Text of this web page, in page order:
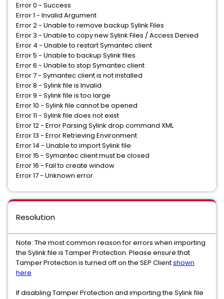
Error 0 - Success
Error 1 - Invalid Argument
Error 2 - Unable to remove backup Sylink Files
Error 3 - Unable to copy new Sylink Files / Access Denied
Error 4 - Unable to restart Symantec client
Error 5 - Unable to backup Sylink files
Error 6 - Unable to stop Symantec client
Error 7 - Symantec client is not installed
Error 8 - Sylink file is Invalid
Error 9 - Sylink file is too large
Error 10 - Sylink file cannot be opened
Error 11 - Sylink file does not exist
Error 12 - Error Parsing Sylink drop command XML
Error 13 - Error Retrieving Environment
Error 14 - Unable to import Sylink file
Error 15 - Symantec client must be closed
Error 16 - Fail to create window
​Error 17 - Unknown error
Resolution
Note: The most common reason for errors when importing
the Sylink file is Tamper Protection. Please ensure that
Tamper Protection is turned off on the SEP Clientshown
here
If disabling Tamper Protection and importing the Sylink file